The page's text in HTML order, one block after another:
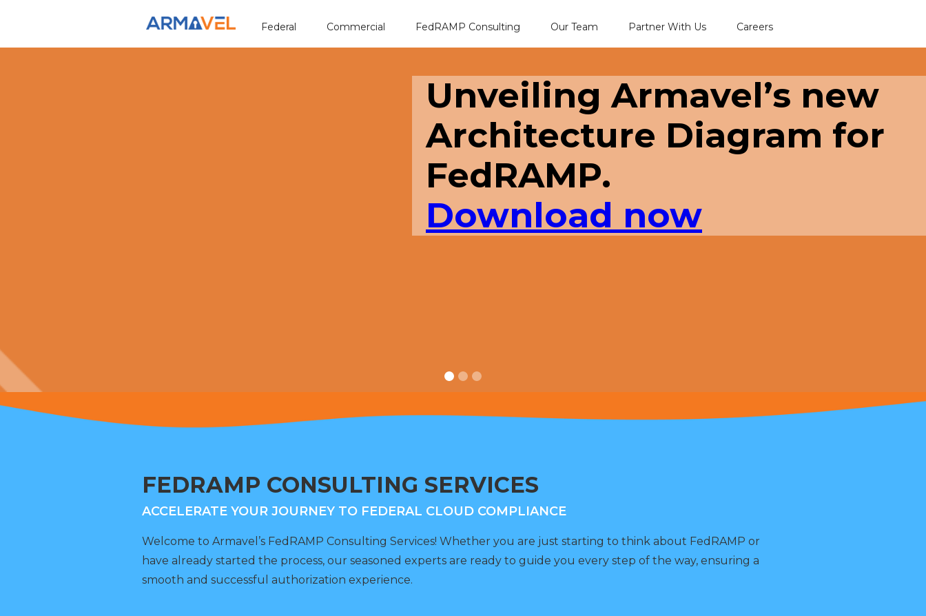
Federal Commercial FedRAMP Consulting Our Team Partner With Us Careers
Unveiling Armavel’s new
Architecture Diagram for
FedRAMP.
Download now
FEDRAMP CONSULTING SERVICES
ACCELERATE YOUR JOURNEY TO FEDERAL CLOUD COMPLIANCE
Welcome to Armavel’s FedRAMP Consulting Services! Whether you are just starting to think about FedRAMP or
have already started the process, our seasoned experts are ready to guide you every step of the way, ensuring a
smooth and successful authorization experience.